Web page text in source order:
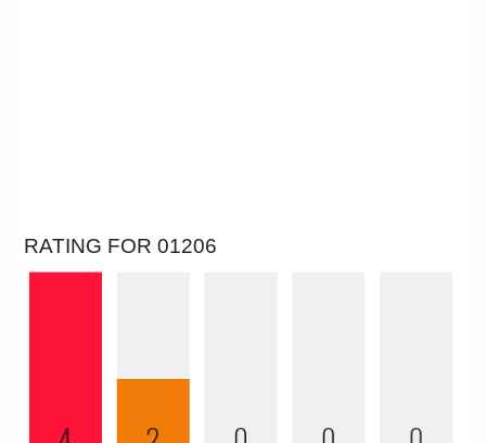
RATING FOR 01206